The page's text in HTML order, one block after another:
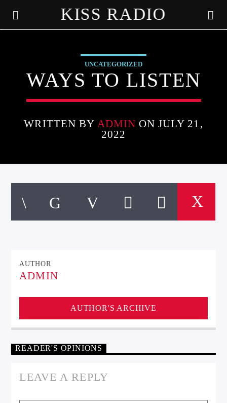
KISS RADIO
TITLE
ARTIST
Kiss Radio
UNCATEGORIZED
WAYS TO LISTEN
WRITTEN BY ADMIN ON JULY 21,
2022
AUTHOR
ADMIN
AUTHOR'S ARCHIVE
READER'S OPINIONS
LEAVE A REPLY